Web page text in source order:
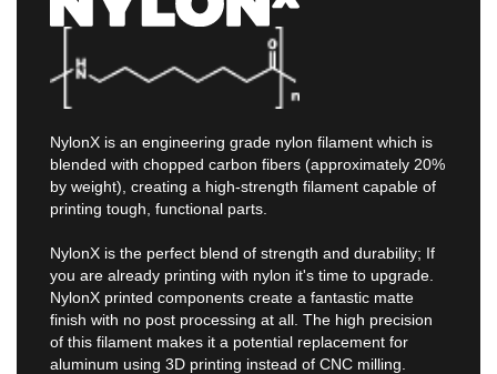
NylonX is an engineering grade nylon filament which is
blended with chopped carbon fibers (approximately 20%
by weight), creating a high-strength filament capable of
printing tough, functional parts.
NylonX is the perfect blend of strength and durability; If
you are already printing with nylon it's time to upgrade.
NylonX printed components create a fantastic matte
finish with no post processing at all. The high precision
of this filament makes it a potential replacement for
aluminum using 3D printing instead of CNC milling.